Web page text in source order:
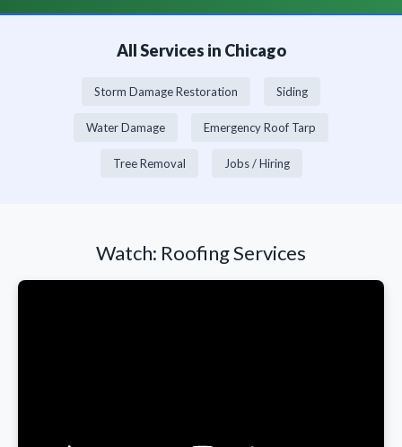
All Services in Chicago
Storm Damage Restoration Siding
Water Damage Emergency Roof Tarp
Tree Removal Jobs / Hiring
Watch: Roofing Services